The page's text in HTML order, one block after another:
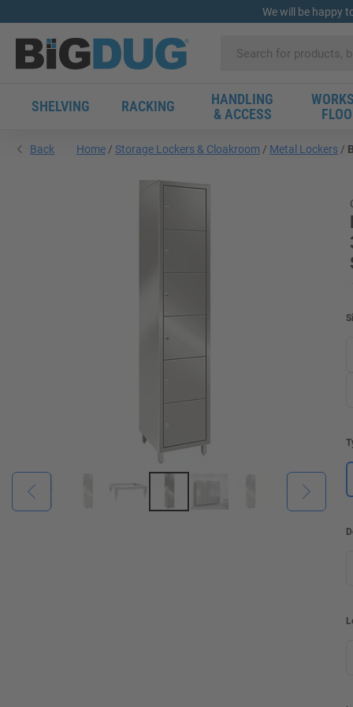
We will be happy
SHELVING RACKING
HANDLING
& ACCESS
Back Home Storage Lockers & Cloakroom Metal Lockers